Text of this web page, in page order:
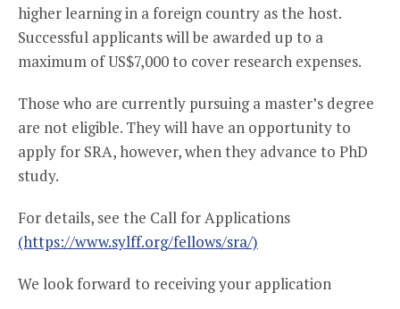
higher learning in a foreign country as the host.
Successful applicants will be awarded up to a
maximum of US$7,000 to cover research expenses.
Those who are currently pursuing a master’s degree
are not eligible. They will have an opportunity to
apply for SRA, however, when they advance to PhD
study.
For details, see the Call for Applications
(https://www.sylff.org/fellows/sra/)
We look forward to receiving your application